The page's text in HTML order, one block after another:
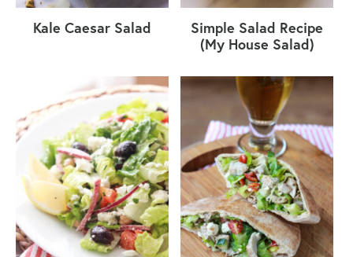
Kale Caesar Salad
Simple Salad Recipe
(My House Salad)